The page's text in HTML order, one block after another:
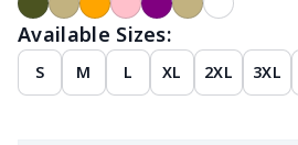
Available Sizes:
S M L XL 2XL 3XL